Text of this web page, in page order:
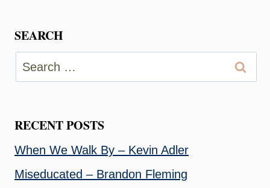
SEARCH
Search
for:
RECENT POSTS
When We Walk By – Kevin Adler
Miseducated – Brandon Fleming